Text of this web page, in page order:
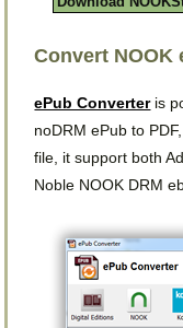
Convert NOOK
ePub Converteris
noDRM ePub to
file, it support both
Noble NOOK DRM